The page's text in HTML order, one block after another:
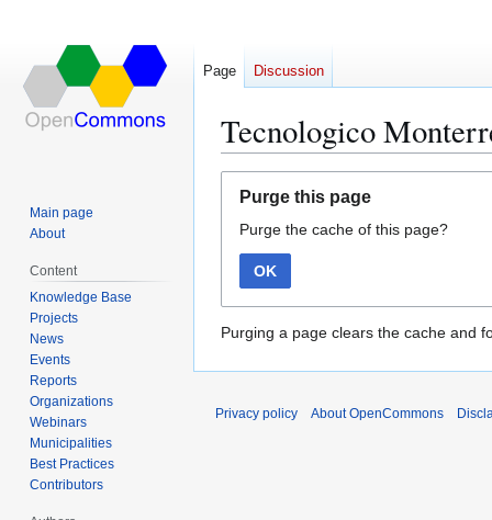
Tecnologico
navigation
search
Purge this page
Purge the cache of this page?
OK
Purging a page clears the cache and
Page Discussion
Main page
About
Content
Knowledge Base
Projects
News
Events
Reports
Organizations
Webinars
Municipalities
Best Practices
Contributors
Privacy policy About OpenCommons